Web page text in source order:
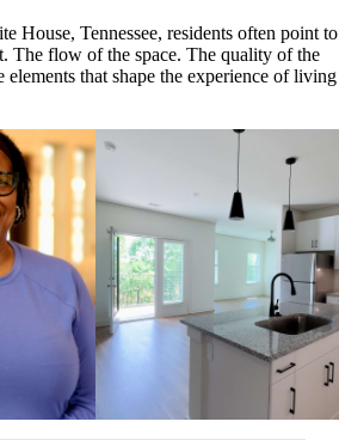
House, Tennessee, residents often point to
The flow of the space. The quality of the
elements that shape the experience of living